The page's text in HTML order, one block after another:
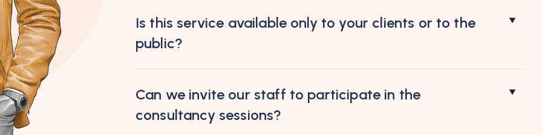
Is this service available only to your clients or to the
public?
Can we invite our staff to participate in the
consultancy sessions?